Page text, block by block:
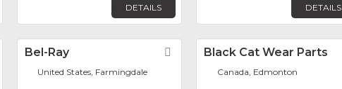
DETAILS DETAILS
FavoriteBel-Ray Favorite
United States, Farmingdale
Black Cat Wear Parts
Canada, Edmonton